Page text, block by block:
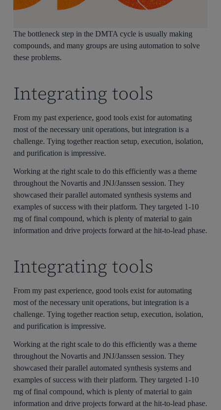
The bottleneck step in the DMTA cycle is usually making
compounds, and many groups are using automation to solve
these problems.
Integrating tools
From my past experience, good tools exist for automating
most of the necessary unit operations, but integration is a
challenge. Tying together reaction setup, execution, isolation,
and purification is impressive.
Working at the right scale to do this efficiently was a theme
throughout the Novartis and JNJ/Janssen session. They
showcased their parallel automated synthesis systems and
examples of success with their platform. They targeted 1-10
mg of final compound, which is plenty of material to gain
information and drive projects forward at the hit-to-lead phase.
Integrating tools
From my past experience, good tools exist for automating
most of the necessary unit operations, but integration is a
challenge. Tying together reaction setup, execution, isolation,
and purification is impressive.
Working at the right scale to do this efficiently was a theme
throughout the Novartis and JNJ/Janssen session. They
showcased their parallel automated synthesis systems and
examples of success with their platform. They targeted 1-10
mg of final compound, which is plenty of material to gain
information and drive projects forward at the hit-to-lead phase.